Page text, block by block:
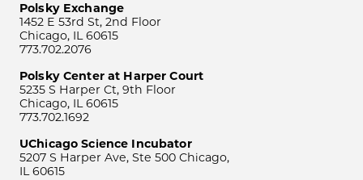
Polsky Exchange
1452 E 53rd St, 2nd Floor
Chicago, IL 60615
773.702.2076
Polsky Center at Harper Court
5235 S Harper Ct, 9th Floor
Chicago, IL 60615
773.702.1692
UChicago Science Incubator
5207 S Harper Ave, Ste 500 Chicago,
IL 60615